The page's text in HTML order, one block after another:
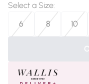
Select a Size:
6
8 10